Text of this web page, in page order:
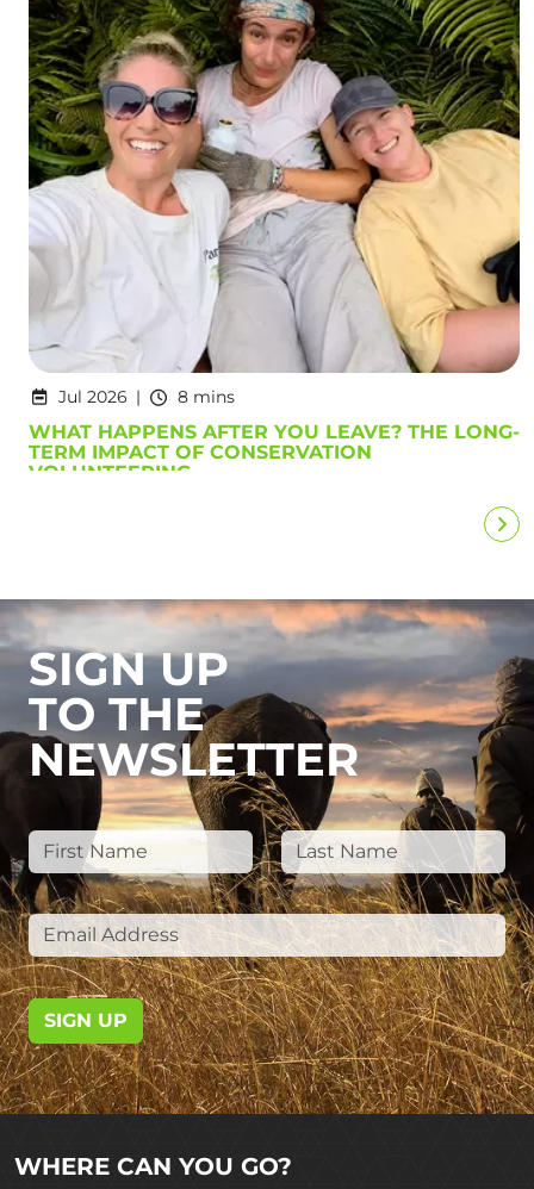
Jul 2026 8 mins
WHAT HAPPENS AFTER YOU LEAVE? THE LONG-
TERM IMPACT OF CONSERVATION
VOLUNTEERING
SIGN UP
TO THE
NEWSLETTER
SIGN UP
WHERE CAN YOU GO?